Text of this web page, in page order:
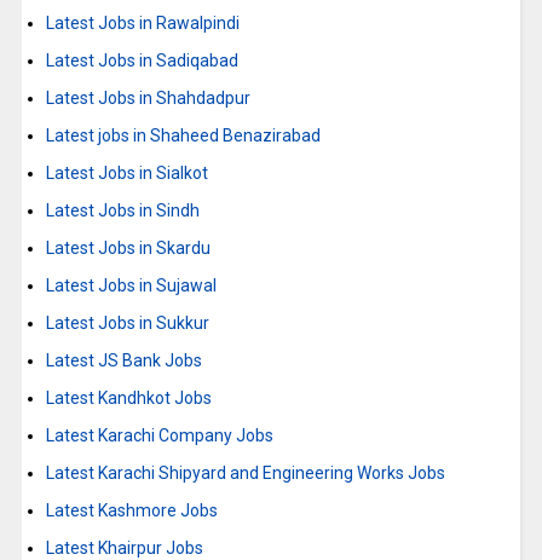
Latest Jobs in Rawalpindi
Latest Jobs in Sadiqabad
Latest Jobs in Shahdadpur
Latest jobs in Shaheed Benazirabad
Latest Jobs in Sialkot
Latest Jobs in Sindh
Latest Jobs in Skardu
Latest Jobs in Sujawal
Latest Jobs in Sukkur
Latest JS Bank Jobs
Latest Kandhkot Jobs
Latest Karachi Company Jobs
Latest Karachi Shipyard and Engineering Works Jobs
Latest Kashmore Jobs
Latest Khairpur Jobs